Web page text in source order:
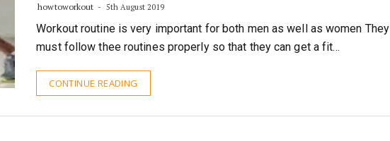
howtoworkout 5th August 2019
Workout routine is very important for both men as well as women They
must follow thee routines properly so that they can get a fit…
CONTINUE READING